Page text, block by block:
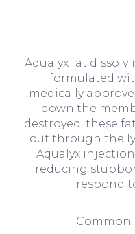
Aqualyx fat
formulated
medically
down the
destroyed, these
out through the
Aqualyx
reducing
respond
Common